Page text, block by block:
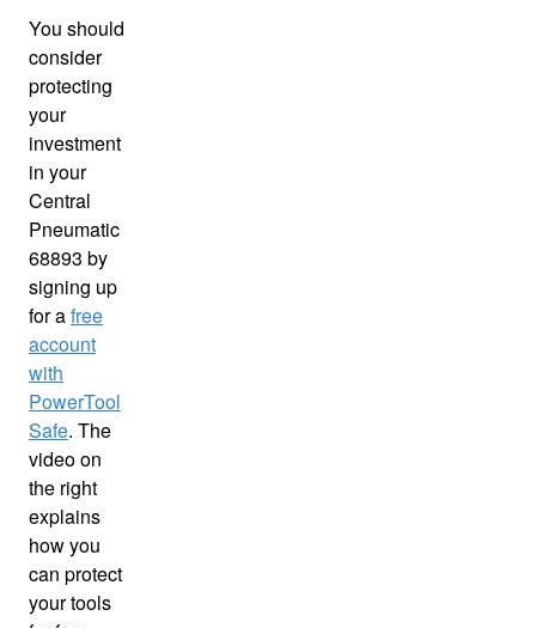
You should
consider
protecting
your
investment
in your
Central
Pneumatic
68893 by
signing up
for afree
account
with
PowerTool
Safe. The
video on
the right
explains
how you
can protect
your tools